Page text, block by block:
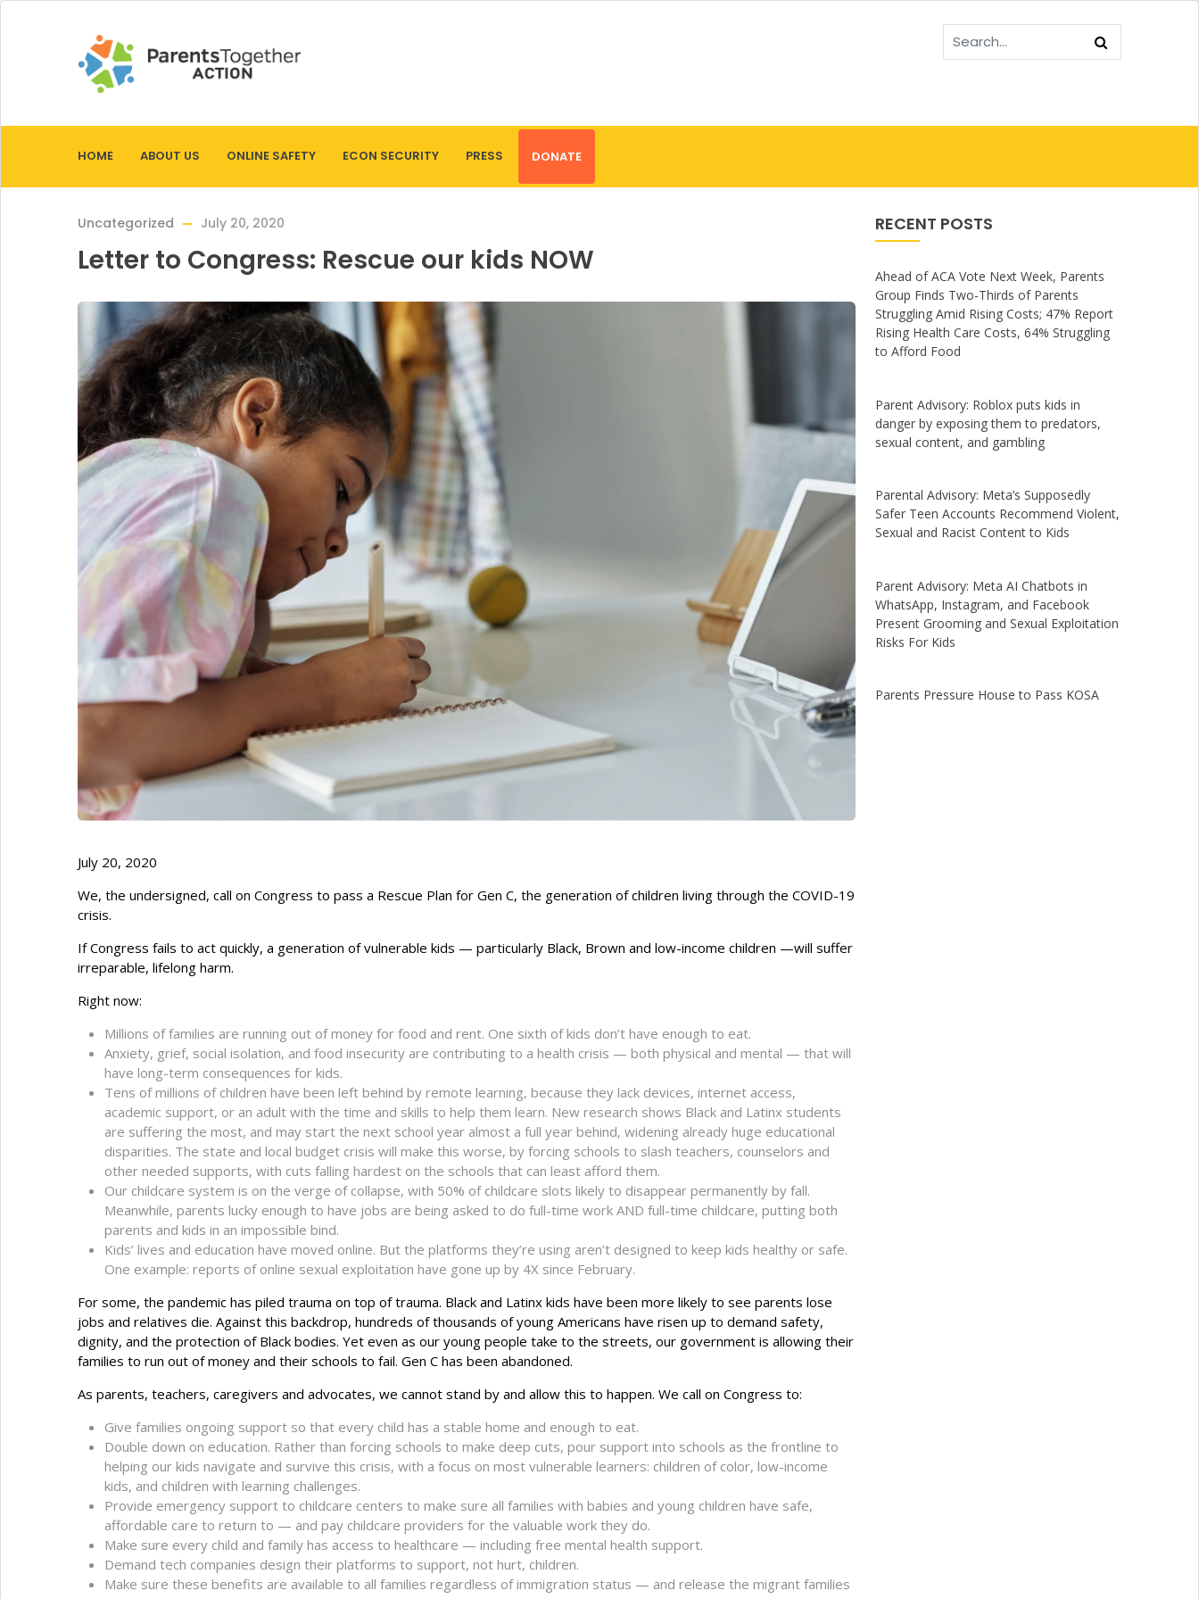
HOME ABOUT US ONLINE SAFETY ECON SECURITY PRESS DONATE
Uncategorized July 20, 2020
Letter to Congress: Rescue our kids NOW
July 20, 2020
We, the undersigned, call on Congress to pass a Rescue Plan for Gen C, the generation of children living through the COVID-19
crisis.
If Congress fails to act quickly, a generation of vulnerable kids — particularly Black, Brown and low-income children —will suffer
irreparable, lifelong harm.
Right now:
Millions of families are running out of money for food and rent. One sixth of kids don’t have enough to eat.
Anxiety, grief, social isolation, and food insecurity are contributing to a health crisis — both physical and mental — that will
have long-term consequences for kids.
Tens of millions of children have been left behind by remote learning, because they lack devices, internet access,
academic support, or an adult with the time and skills to help them learn. New research shows Black and Latinx students
are suffering the most, and may start the next school year almost a full year behind, widening already huge educational
disparities. The state and local budget crisis will make this worse, by forcing schools to slash teachers, counselors and
other needed supports, with cuts falling hardest on the schools that can least afford them.
Our childcare system is on the verge of collapse, with 50% of childcare slots likely to disappear permanently by fall.
Meanwhile, parents lucky enough to have jobs are being asked to do full-time work AND full-time childcare, putting both
parents and kids in an impossible bind.
Kids’ lives and education have moved online. But the platforms they’re using aren’t designed to keep kids healthy or safe.
One example: reports of online sexual exploitation have gone up by 4X since February.
For some, the pandemic has piled trauma on top of trauma. Black and Latinx kids have been more likely to see parents lose
jobs and relatives die. Against this backdrop, hundreds of thousands of young Americans have risen up to demand safety,
dignity, and the protection of Black bodies. Yet even as our young people take to the streets, our government is allowing their
families to run out of money and their schools to fail. Gen C has been abandoned.
As parents, teachers, caregivers and advocates, we cannot stand by and allow this to happen. We call on Congress to:
Give families ongoing support so that every child has a stable home and enough to eat.
Double down on education. Rather than forcing schools to make deep cuts, pour support into schools as the frontline to
helping our kids navigate and survive this crisis, with a focus on most vulnerable learners: children of color, low-income
kids, and children with learning challenges.
Provide emergency support to childcare centers to make sure all families with babies and young children have safe,
affordable care to return to — and pay childcare providers for the valuable work they do.
Make sure every child and family has access to healthcare — including free mental health support.
Demand tech companies design their platforms to support, not hurt, children.
Make sure these benefits are available to all families regardless of immigration status — and release the migrant families
RECENT POSTS
Ahead of ACA Vote Next Week, Parents
Group Finds Two-Thirds of Parents
Struggling Amid Rising Costs; 47% Report
Rising Health Care Costs, 64% Struggling
to Afford Food
Parent Advisory: Roblox puts kids in
danger by exposing them to predators,
sexual content, and gambling
Parental Advisory: Meta’s Supposedly
Safer Teen Accounts Recommend Violent,
Sexual and Racist Content to Kids
Parent Advisory: Meta AI Chatbots in
WhatsApp, Instagram, and Facebook
Present Grooming and Sexual Exploitation
Risks For Kids
Parents Pressure House to Pass KOSA